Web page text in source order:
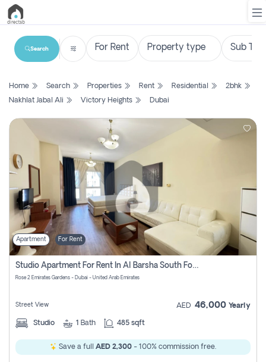
List
Search
New
Projects
Contact
Us
Login
Register
Search
Home Search Properties Rent Residential
2bhk
Nakhlat Jabal Ali
Victory Heights Dubai
Apartment For Rent
Studio Apartment For Rent In Al Barsha South Fourth, Dubai
Rose 2 Emirates Gardens - Dubai - United Arab Emirates
Street View AED 46,000 Yearly
Studio 1 Bath 485 sqft
Save a full AED 2,300 - 100% commission free.